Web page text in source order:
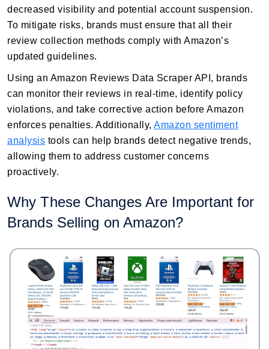
decreased visibility and potential account suspension.
To mitigate risks, brands must ensure that all their
review collection methods comply with Amazon’s
updated guidelines.
Using an Amazon Reviews Data Scraper API, brands
can monitor their reviews in real-time, identify policy
violations, and take corrective action before Amazon
enforces penalties. Additionally, Amazon sentiment
analysis tools can help brands detect negative trends,
allowing them to address customer concerns
proactively.
Why These Changes Are Important for
Brands Selling on Amazon?